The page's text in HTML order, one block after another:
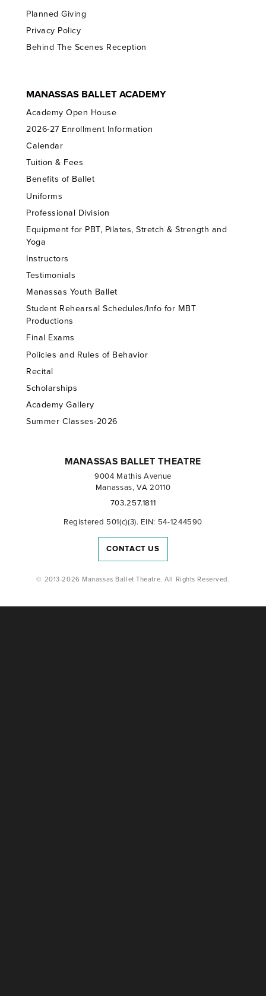
Planned Giving
Privacy Policy
Behind The Scenes Reception
MANASSAS BALLET ACADEMY
Academy Open House
2026-27 Enrollment Information
Calendar
Tuition & Fees
Benefits of Ballet
Uniforms
Professional Division
Equipment for PBT, Pilates, Stretch & Strength and
Yoga
Instructors
Testimonials
Manassas Youth Ballet
Student Rehearsal Schedules/Info for MBT
Productions
Final Exams
Policies and Rules of Behavior
Recital
Scholarships
Academy Gallery
Summer Classes-2026
MANASSAS BALLET THEATRE
9004 Mathis Avenue
Manassas, VA 20110
703.257.1811
Registered 501(c)(3). EIN: 54-1244590
CONTACT US
© 2013-2026 Manassas Ballet Theatre. All Rights Reserved.